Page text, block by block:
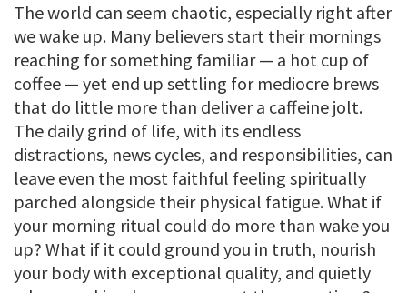
The world can seem chaotic, especially right after
we wake up. Many believers start their mornings
reaching for something familiar — a hot cup of
coffee — yet end up settling for mediocre brews
that do little more than deliver a caffeine jolt.
The daily grind of life, with its endless
distractions, news cycles, and responsibilities, can
leave even the most faithful feeling spiritually
parched alongside their physical fatigue. What if
your morning ritual could do more than wake you
up? What if it could ground you in truth, nourish
your body with exceptional quality, and quietly